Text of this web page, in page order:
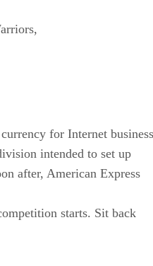
for Internet
intended to set up
after, American Express
starts. Sit back